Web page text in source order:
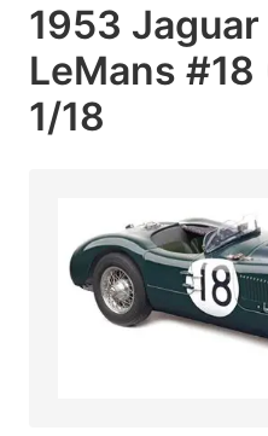
1953
LeMans
1/18